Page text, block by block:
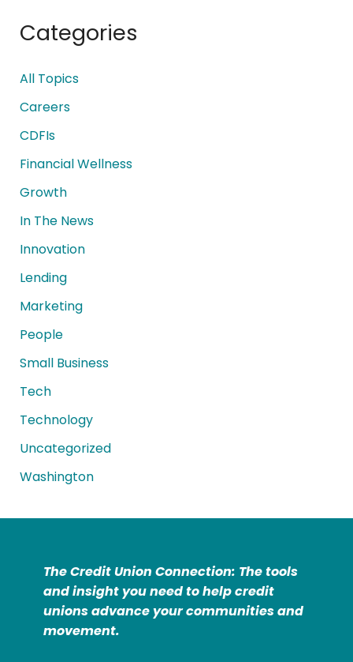
Categories
All Topics
Careers
CDFIs
Financial Wellness
Growth
In The News
Innovation
Lending
Marketing
People
Small Business
Tech
Technology
Uncategorized
Washington
The Credit Union Connection: The tools
and insight you need to help credit
unions advance your communities and
movement.